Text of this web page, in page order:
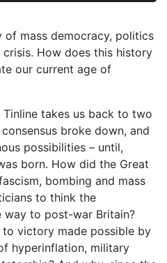
of mass democracy, politics
How does this history
our current age of
takes us back to two
broke down, and
possibilities – until,
born. How did the Great
bombing and mass
to think the
way to post-war Britain?
to victory made possible by
hyperinflation, military